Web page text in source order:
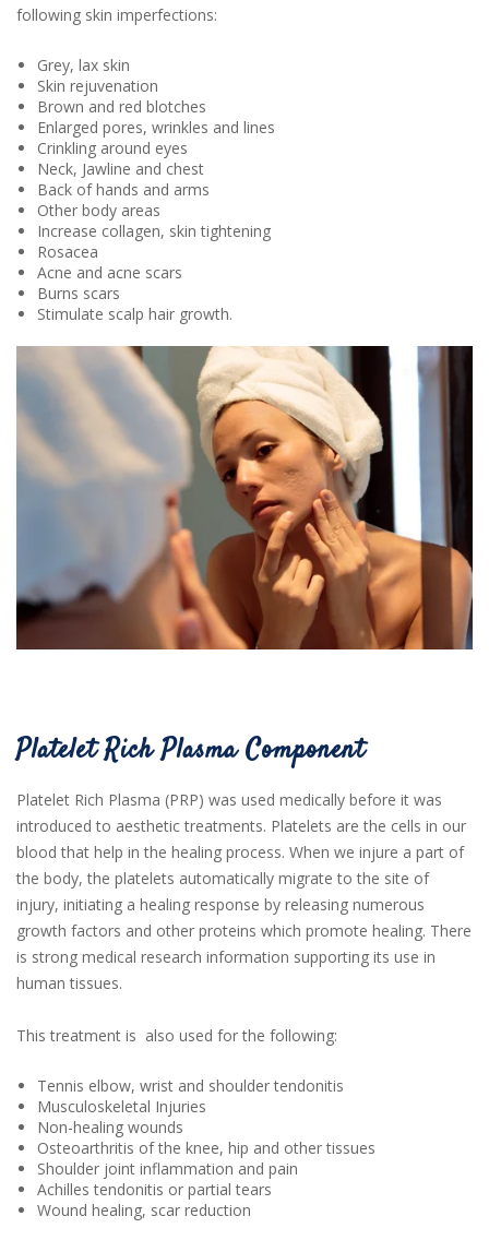
following skin imperfections:
Grey, lax skin
Skin rejuvenation
Brown and red blotches
Enlarged pores, wrinkles and lines
Crinkling around eyes
Neck, Jawline and chest
Back of hands and arms
Other body areas
Increase collagen, skin tightening
Rosacea
Acne and acne scars
Burns scars
Stimulate scalp hair growth.
Platelet Rich Plasma Component
Platelet Rich Plasma (PRP) was used medically before it was
introduced to aesthetic treatments. Platelets are the cells in our
blood that help in the healing process. When we injure a part of
the body, the platelets automatically migrate to the site of
injury, initiating a healing response by releasing numerous
growth factors and other proteins which promote healing. There
is strong medical research information supporting its use in
human tissues.
This treatment is also used for the following:
Tennis elbow, wrist and shoulder tendonitis
Musculoskeletal Injuries
Non-healing wounds
Osteoarthritis of the knee, hip and other tissues
Shoulder joint inflammation and pain
Achilles tendonitis or partial tears
Wound healing, scar reduction